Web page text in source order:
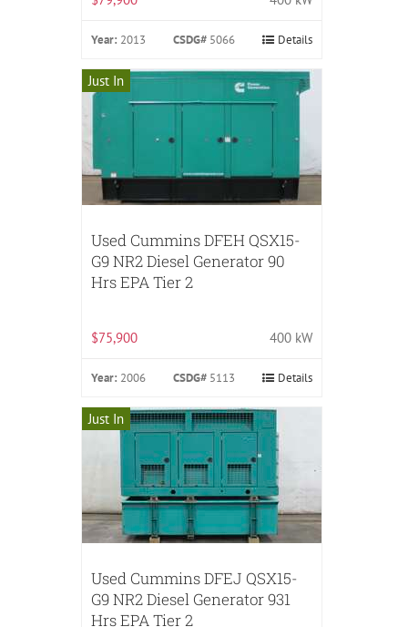
Year: 2013 CSDG# 5066 Details
Just In
Used Cummins DFEH QSX15-
G9 NR2 Diesel Generator 90
Hrs EPA Tier 2
$75,900 400 kW
Year: 2006 CSDG# 5113 Details
Just In
Used Cummins DFEJ QSX15-
G9 NR2 Diesel Generator 931
Hrs EPA Tier 2